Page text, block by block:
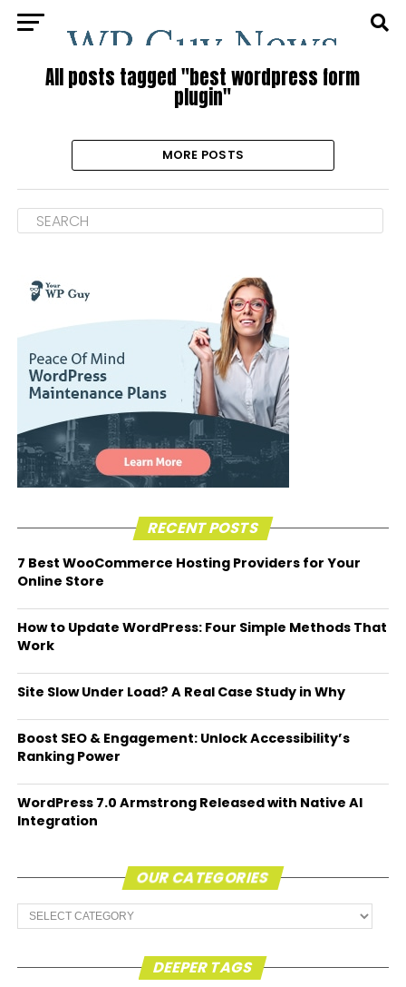
All posts tagged "best wordpress form
plugin"
MORE POSTS
RECENT POSTS
7 Best WooCommerce Hosting Providers for Your
Online Store
How to Update WordPress: Four Simple Methods That
Work
Site Slow Under Load? A Real Case Study in Why
Boost SEO & Engagement: Unlock Accessibility’s
Ranking Power
WordPress 7.0 Armstrong Released with Native AI
Integration
OUR CATEGORIES
Our
Categories
DEEPER TAGS